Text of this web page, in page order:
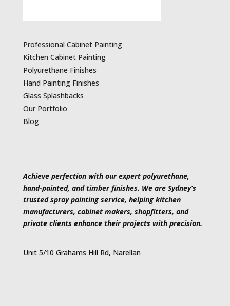
Professional Cabinet Painting
Kitchen Cabinet Painting
Polyurethane Finishes
Hand Painting Finishes
Glass Splashbacks
Our Portfolio
Blog
Achieve perfection with our expert polyurethane,
hand-painted, and timber finishes. We are Sydney’s
trusted spray painting service, helping kitchen
manufacturers, cabinet makers, shopfitters, and
private clients enhance their projects with precision.
Unit 5/10 Grahams Hill Rd, Narellan